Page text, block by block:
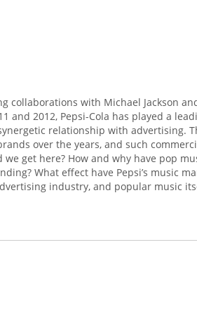
Carol A. Muller, Natalie Sarrazin,
and Elijah Wald
collaborations with Michael Jackson
and 2012, Pepsi-Cola has played a
relationship with advertising.
over the years, and such
get here? How and why have pop
What effect have Pepsi’s music
industry, and popular music
K. Love joins musical analysis,
in these industries over eight
on first-hand accounts, pop culture
Pepsi’s longevity as an
pioneering, relentless pursuit of
instructive point of focus. Several of
of the practice of redaction,